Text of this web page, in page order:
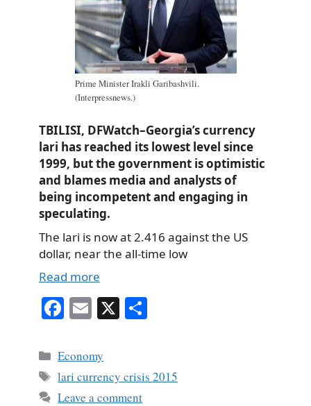
Prime Minister Irakli Garibashvili.
(Interpressnews.)
TBILISI, DFWatch–Georgia’s currency
lari has reached its lowest level since
1999, but the government is optimistic
and blames media and analysts of
being incompetent and engaging in
speculating.
The lari is now at 2.416 against the US
dollar, near the all-time low
Read more
Fa
bo
ok
E
ail
X
Categories
Economy
Tags
lari currency crisis 2015
Leave a comment